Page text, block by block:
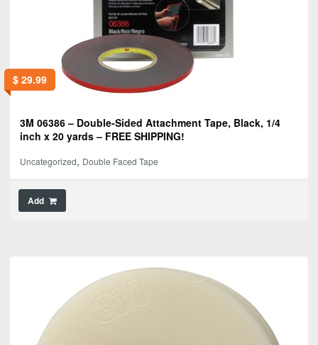
$29.99
3M 06386 – Double-Sided Attachment Tape, Black, 1/4
inch x 20 yards – FREE SHIPPING!
Uncategorized, Double Faced Tape
Add